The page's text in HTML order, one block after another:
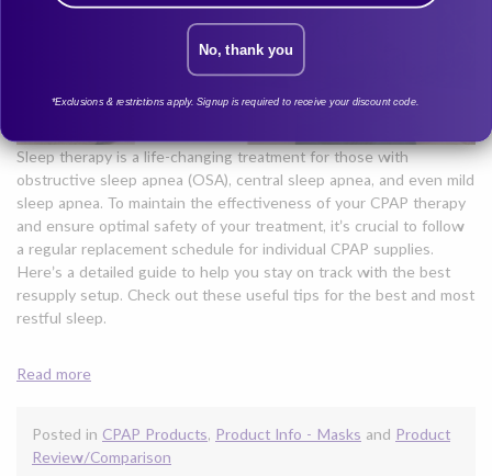
Sleep therapy is a life-changing treatment for those with
obstructive sleep apnea (OSA), central sleep apnea, and even mild
sleep apnea. To maintain the effectiveness of your CPAP therapy
and ensure optimal safety of your treatment, it’s crucial to follow
a regular replacement schedule for individual CPAP supplies.
Here’s a detailed guide to help you stay on track with the best
resupply setup. Check out these useful tips for the best and most
restful sleep.
Read more
Posted in CPAP Products, Product Info - Masks and Product
Review/Comparison
No, thank you
*Exclusions & restrictions apply. Signup is required to receive your discount code.